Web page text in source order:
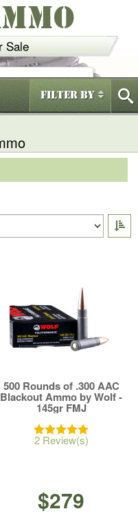
Sale
500 Rounds of .300 AAC
Blackout Ammo by Wolf -
145gr FMJ
2 Review(s)
$279
Filter By